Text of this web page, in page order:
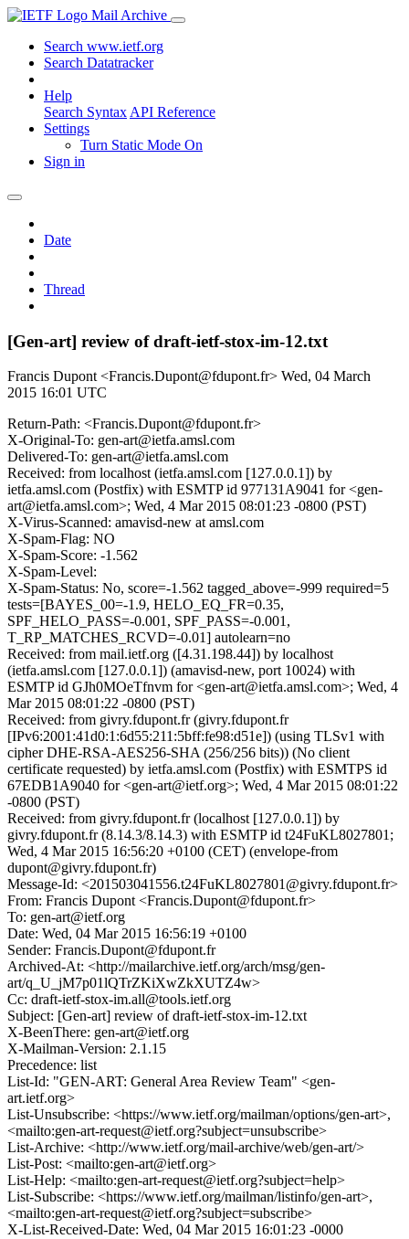
Mail Archive
Search www.ietf.org
Search Datatracker
Help
Search Syntax API Reference
Settings
Turn Static Mode On
Sign in
Date
Thread
[Gen-art] review of draft-ietf-stox-im-12.txt
Francis Dupont <Francis.Dupont@fdupont.fr> Wed, 04 March
2015 16:01 UTC
Return-Path: <Francis.Dupont@fdupont.fr>
X-Original-To: gen-art@ietfa.amsl.com
Delivered-To: gen-art@ietfa.amsl.com
Received: from localhost (ietfa.amsl.com [127.0.0.1]) by
ietfa.amsl.com (Postfix) with ESMTP id 977131A9041 for <gen-
art@ietfa.amsl.com>; Wed, 4 Mar 2015 08:01:23 -0800 (PST)
X-Virus-Scanned: amavisd-new at amsl.com
X-Spam-Flag: NO
X-Spam-Score: -1.562
X-Spam-Level:
X-Spam-Status: No, score=-1.562 tagged_above=-999 required=5
tests=[BAYES_00=-1.9, HELO_EQ_FR=0.35,
SPF_HELO_PASS=-0.001, SPF_PASS=-0.001,
T_RP_MATCHES_RCVD=-0.01] autolearn=no
Received: from mail.ietf.org ([4.31.198.44]) by localhost
(ietfa.amsl.com [127.0.0.1]) (amavisd-new, port 10024) with
ESMTP id GJh0MOeTfnvm for <gen-art@ietfa.amsl.com>; Wed, 4
Mar 2015 08:01:22 -0800 (PST)
Received: from givry.fdupont.fr (givry.fdupont.fr
[IPv6:2001:41d0:1:6d55:211:5bff:fe98:d51e]) (using TLSv1 with
cipher DHE-RSA-AES256-SHA (256/256 bits)) (No client
certificate requested) by ietfa.amsl.com (Postfix) with ESMTPS id
67EDB1A9040 for <gen-art@ietf.org>; Wed, 4 Mar 2015 08:01:22
-0800 (PST)
Received: from givry.fdupont.fr (localhost [127.0.0.1]) by
givry.fdupont.fr (8.14.3/8.14.3) with ESMTP id t24FuKL8027801;
Wed, 4 Mar 2015 16:56:20 +0100 (CET) (envelope-from
dupont@givry.fdupont.fr)
Message-Id: <201503041556.t24FuKL8027801@givry.fdupont.fr>
From: Francis Dupont <Francis.Dupont@fdupont.fr>
To: gen-art@ietf.org
Date: Wed, 04 Mar 2015 16:56:19 +0100
Sender: Francis.Dupont@fdupont.fr
Archived-At: <http://mailarchive.ietf.org/arch/msg/gen-
art/q_U_jM7p01lQTrZKiXwZkXUTZ4w>
Cc: draft-ietf-stox-im.all@tools.ietf.org
Subject: [Gen-art] review of draft-ietf-stox-im-12.txt
X-BeenThere: gen-art@ietf.org
X-Mailman-Version: 2.1.15
Precedence: list
List-Id: "GEN-ART: General Area Review Team" <gen-
art.ietf.org>
List-Unsubscribe: <https://www.ietf.org/mailman/options/gen-art>,
<mailto:gen-art-request@ietf.org?subject=unsubscribe>
List-Archive: <http://www.ietf.org/mail-archive/web/gen-art/>
List-Post: <mailto:gen-art@ietf.org>
List-Help: <mailto:gen-art-request@ietf.org?subject=help>
List-Subscribe: <https://www.ietf.org/mailman/listinfo/gen-art>,
<mailto:gen-art-request@ietf.org?subject=subscribe>
X-List-Received-Date: Wed, 04 Mar 2015 16:01:23 -0000